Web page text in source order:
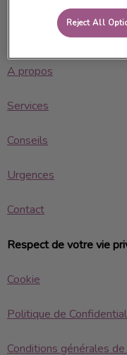
A propos
Services
Conseils
Urgences
Contact
Respect de votre vie
Cookie
Politique de
Conditions générales
Reject All